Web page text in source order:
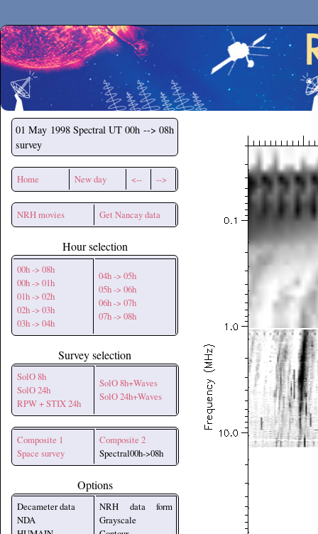
Secchirh
01 May 1998 Spectral UT 00h --> 08h
survey
Home New day <-- -->
NRH movies Get Nancay data
Hour selection
00h -> 08h
00h -> 01h
01h -> 02h
02h -> 03h
03h -> 04h
04h -> 05h
05h -> 06h
06h -> 07h
07h -> 08h
Survey selection
SolO 8h
SolO 24h
RPW + STIX 24h
SolO 8h+Waves
SolO 24h+Waves
Composite 1
Space survey
Composite 2
Spectral00h->08h
Options
Decameter data
NDA
NRH data form
Grayscale